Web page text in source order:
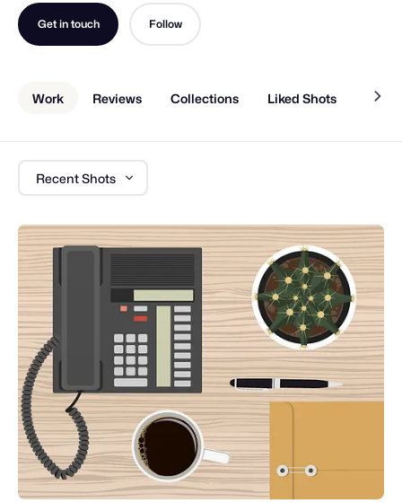
Get in touch Follow
Work Reviews Collections Liked Shots About
Recent Shots